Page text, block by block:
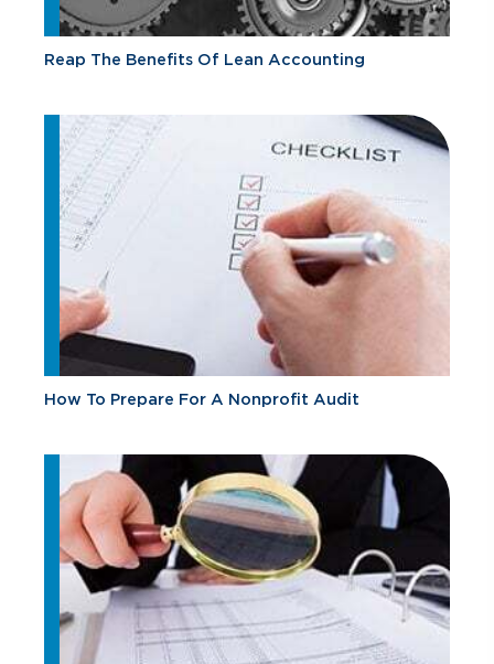
Reap The Benefits Of Lean Accounting
How To Prepare For A Nonprofit Audit